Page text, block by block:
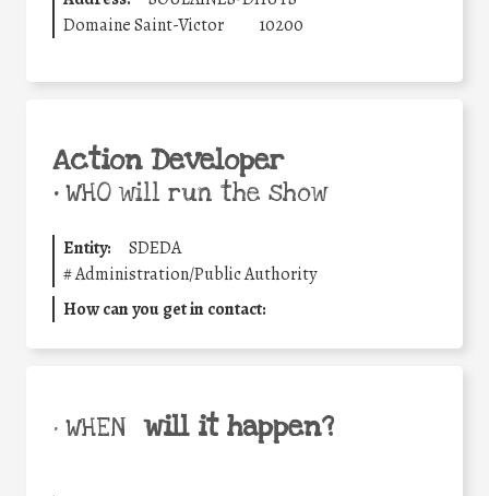
Domaine Saint-Victor
10200
Action Developer
•WHO will run the show
Entity:
SDEDA
#Administration/Public Authority
How can you get in contact:
• WHEN will it happen?